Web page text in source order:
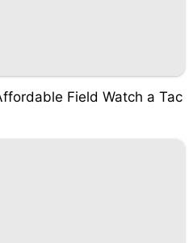
Field Watch a Tac